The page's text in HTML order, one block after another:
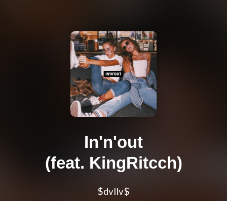
In'n'out
(feat. KingRitcch)
$dvllv$